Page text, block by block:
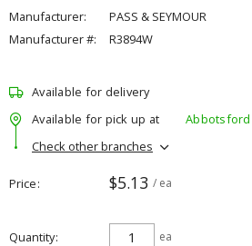
Manufacturer:
PASS & SEYMOUR
Manufacturer #:
R3894W
Available for delivery
Available for pick up at
Abbotsford
Check other branches
Price $5.13 / ea
Quantity ea